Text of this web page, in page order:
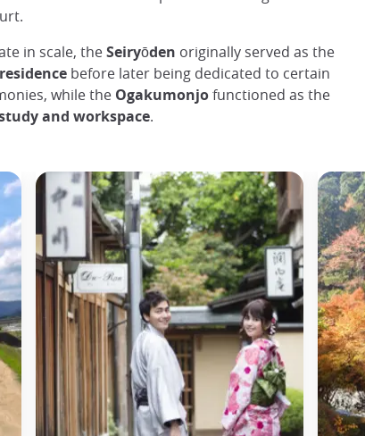
in scale, theSeiryōden originally served as the
before later being dedicated to certain
while the Ogakumonjofunctioned as the
and workspace.